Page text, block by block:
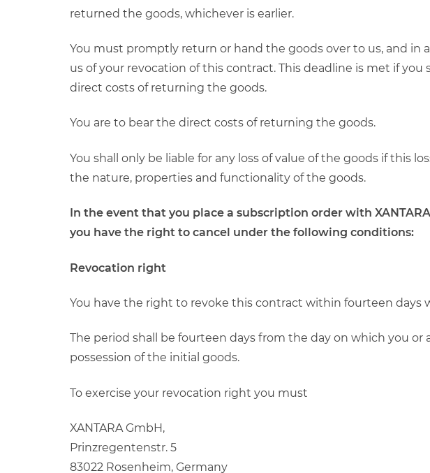
returned the goods, whichever is earlier.
You must promptly return or hand the goods over to us, and
us of your revocation of this contract. This deadline is met if
direct costs of returning the goods.
You are to bear the direct costs of returning the goods.
You shall only be liable for any loss of value of the goods if this
the nature, properties and functionality of the goods.
In the event that you place a subscription order with
you have the right to cancel under the following conditions:
Revocation right
You have the right to revoke this contract within fourteen days
The period shall be fourteen days from the day on which you
possession of the initial goods.
To exercise your revocation right you must
XANTARA GmbH,
Prinzregentenstr. 5
83022 Rosenheim, Germany